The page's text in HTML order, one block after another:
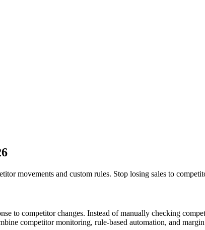
movements and custom rules. Stop losing sales to
to competitor changes. Instead of manually checking
competitor monitoring, rule-based automation, and